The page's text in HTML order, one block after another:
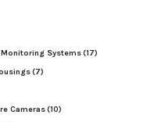
Systems(17)
(7)
Cameras(10)